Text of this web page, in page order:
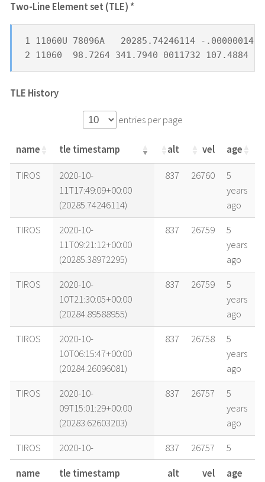
Two-Line Element set (TLE) *
1 11060U 78096A   20285.74246114 -
2 11060  98.7264 341.7940 0011732 107.4884
TLE History
entries per page
name tle timestamp alt vel age
name tle timestamp alt vel age
TIROS
2020-10-
11T17:49:09+00:00
(20285.74246114)
837 26760
5
years
ago
TIROS
2020-10-
11T09:21:12+00:00
(20285.38972295)
837 26759
5
years
ago
TIROS
2020-10-
10T21:30:05+00:00
(20284.89588955)
837 26759
5
years
ago
TIROS
2020-10-
10T06:15:47+00:00
(20284.26096081)
837 26758
5
years
ago
TIROS
2020-10-
09T15:01:29+00:00
(20283.62603203)
837 26757
5
years
ago
TIROS
2020-10-
09T09:56:43+00:00
(20283.41438912)
837 26757
5
years
ago
name tle timestamp alt vel age